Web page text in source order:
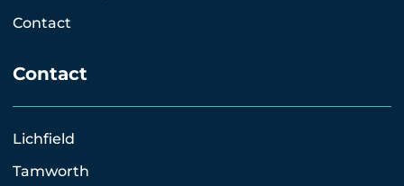
Contact
Contact
Lichfield
Tamworth